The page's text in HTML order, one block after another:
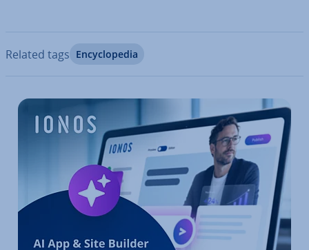
Related tags En­cyc­lo­pe­dia
Go to Main Menu